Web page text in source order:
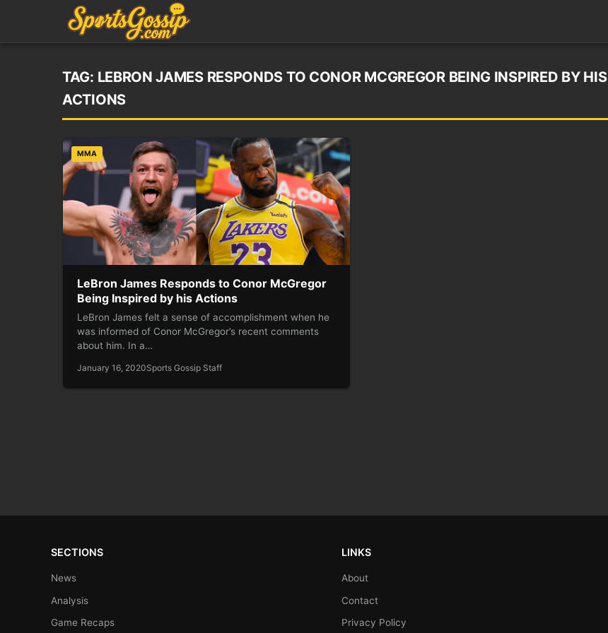
TAG: LEBRON JAMES RESPONDS TO CONOR MCGREGOR BEING INSPIRED BY HIS
ACTIONS
MMA
LeBron James Responds to Conor McGregor
Being Inspired by his Actions
LeBron James felt a sense of accomplishment when he
was informed of Conor McGregor’s recent comments
about him. In a…
January 16, 2020Sports Gossip Staff
SECTIONS
News
Analysis
Game Recaps
LINKS
About
Contact
Privacy Policy